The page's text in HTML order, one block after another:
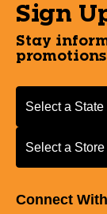
Sign
Stay
Select a State or
Select a State
Select a Store
Select a Store
Connect